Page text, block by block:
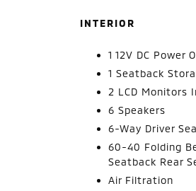
INTERIOR
1 12V DC Power
1 Seatback
2 LCD Monitors
6 Speakers
6-Way Driver
60-40 Folding
Seatback Rear
Air Filtration